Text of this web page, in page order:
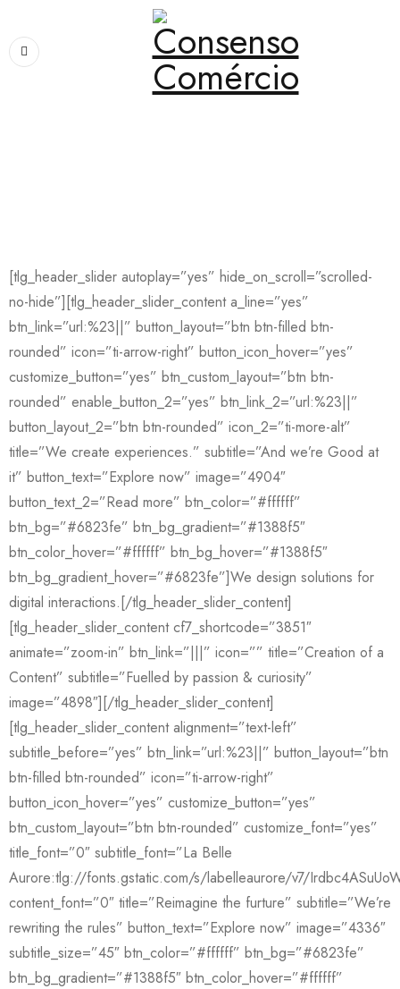
[tlg_header_slider autoplay=”yes” hide_on_scroll=”scrolled-
no-hide”][tlg_header_slider_content a_line=”yes”
btn_link=”url:%23||” button_layout=”btn btn-filled btn-
rounded” icon=”ti-arrow-right” button_icon_hover=”yes”
customize_button=”yes” btn_custom_layout=”btn btn-
rounded” enable_button_2=”yes” btn_link_2=”url:%23||”
button_layout_2=”btn btn-rounded” icon_2=”ti-more-alt”
title=”We create experiences.” subtitle=”And we’re Good at
it” button_text=”Explore now” image=”4904″
button_text_2=”Read more” btn_color=”#ffffff”
btn_bg=”#6823fe” btn_bg_gradient=”#1388f5″
btn_color_hover=”#ffffff” btn_bg_hover=”#1388f5″
btn_bg_gradient_hover=”#6823fe”]We design solutions for
digital interactions.[/tlg_header_slider_content]
[tlg_header_slider_content cf7_shortcode=”3851″
animate=”zoom-in” btn_link=”|||” icon=”” title=”Creation of a
Content” subtitle=”Fuelled by passion & curiosity”
image=”4898″][/tlg_header_slider_content]
[tlg_header_slider_content alignment=”text-left”
subtitle_before=”yes” btn_link=”url:%23||” button_layout=”btn
btn-filled btn-rounded” icon=”ti-arrow-right”
button_icon_hover=”yes” customize_button=”yes”
btn_custom_layout=”btn btn-rounded” customize_font=”yes”
title_font=”0″ subtitle_font=”La Belle
Aurore:tlg://fonts.gstatic.com/s/labelleaurore/v7/
content_font=”0″ title=”Reimagine the furture” subtitle=”We’re
rewriting the rules” button_text=”Explore now” image=”4336″
subtitle_size=”45″ btn_color=”#ffffff” btn_bg=”#6823fe”
btn_bg_gradient=”#1388f5″ btn_color_hover=”#ffffff”